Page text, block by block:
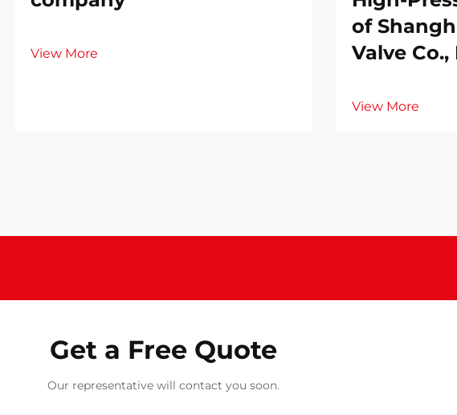
View More
of
Valve Co.,
View More
Get a Free Quote
Our representative will contact you soon.